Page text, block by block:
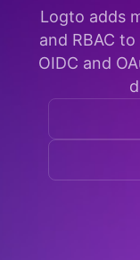
Logto adds
and RBAC
OIDC and